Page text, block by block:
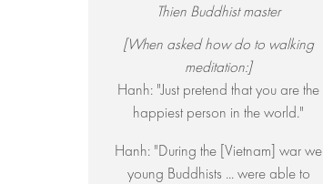
Thien Buddhist master
[When asked how do to walking
meditation:]
Hanh: "Just pretend that you are the
happiest person in the world."
Hanh: "During the [Vietnam] war we
young Buddhists ... were able to